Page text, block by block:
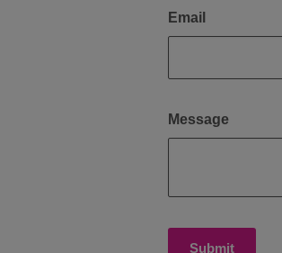
Email
Message
Submit